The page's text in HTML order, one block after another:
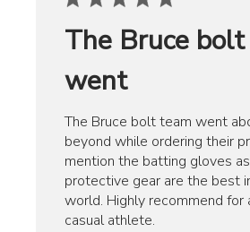
The Bruce
went
The Bruce bolt team went
beyond while ordering their
mention the batting gloves
protective gear are the best
world. Highly recommend for
casual athlete.